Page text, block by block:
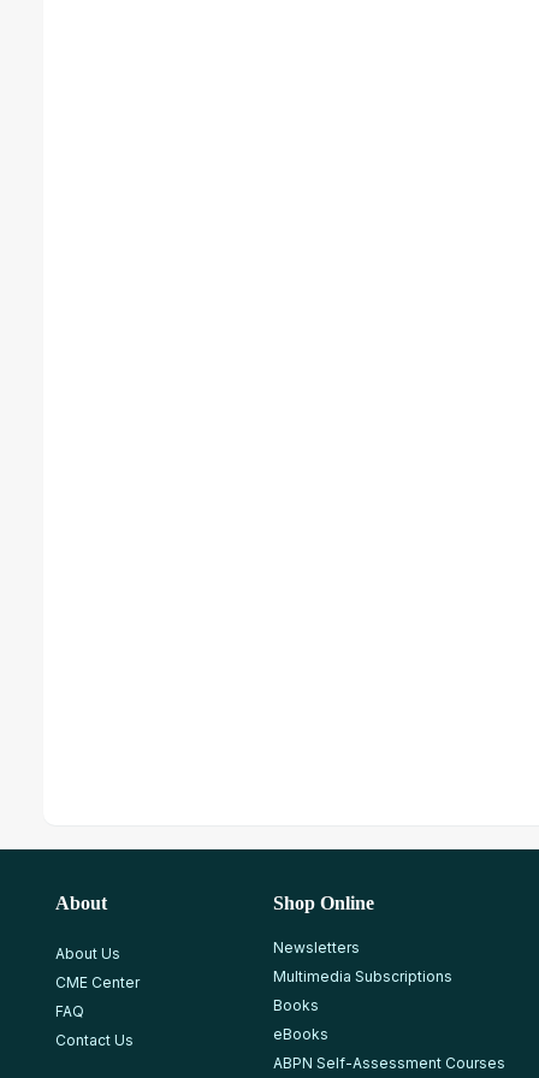
About
About Us
CME Center
FAQ
Contact Us
Shop Online
Newsletters
Multimedia Subscriptions
Books
eBooks
ABPN Self-Assessment Courses